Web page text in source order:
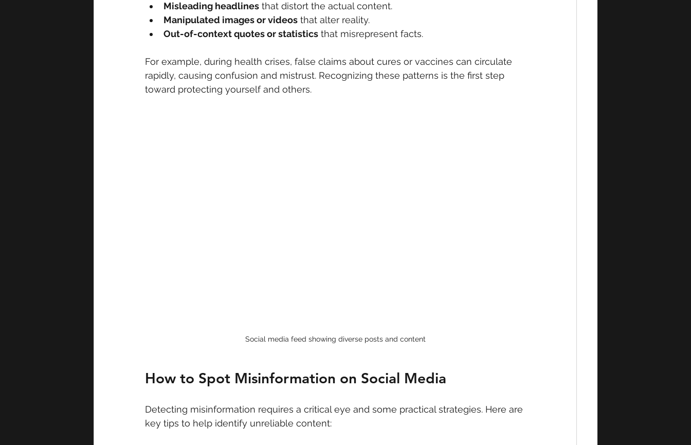
Misleading headlines that distort the actual content.
Manipulated images or videos that alter reality.
Out-of-context quotes or statistics that misrepresent facts.
For example, during health crises, false claims about cures or vaccines can circulate
rapidly, causing confusion and mistrust. Recognizing these patterns is the first step
toward protecting yourself and others.
Social media feed showing diverse posts and content
How to Spot Misinformation on Social Media
Detecting misinformation requires a critical eye and some practical strategies. Here are
key tips to help identify unreliable content: